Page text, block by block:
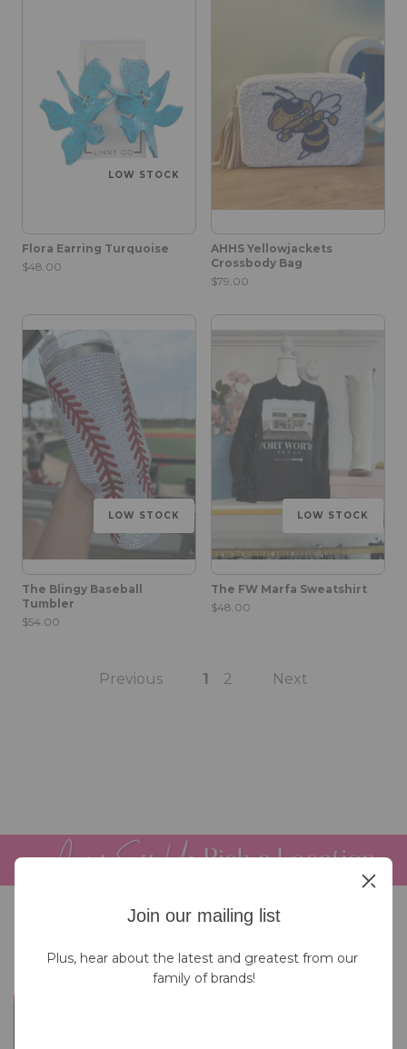
LOW STOCK
Flora Earring Turquoise
$48.00
AHHS Yellowjackets
Crossbody Bag
$79.00
LOW STOCK
The Blingy Baseball
Tumbler
$54.00
LOW STOCK
The FW Marfa Sweatshirt
$48.00
Previous 1 2 Next
Join our mailing list
Plus, hear about the latest and greatest from our
family of brands!